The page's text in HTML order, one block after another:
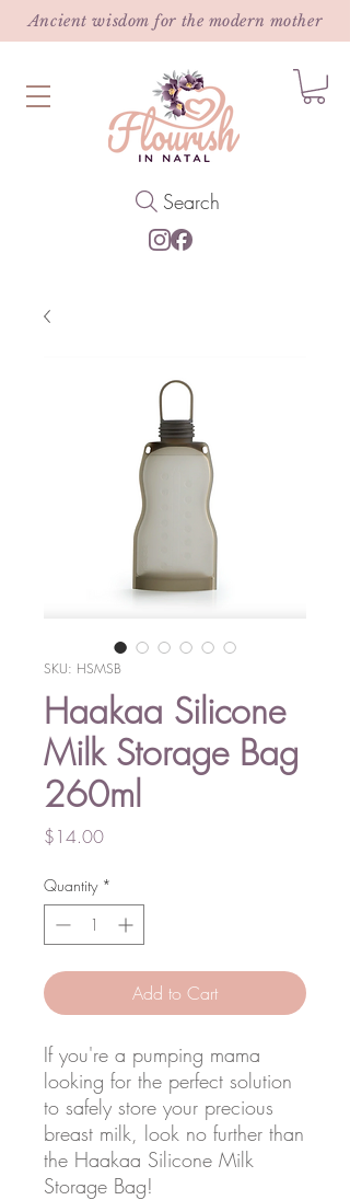
Ancient wisdom for the modern mother
Search
SKU: HSMSB
Haakaa Silicone
Milk Storage Bag
260ml
$14.00Price
Quantity *
Add to Cart
If you're a pumping mama
looking for the perfect solution
to safely store your precious
breast milk, look no further than
the Haakaa Silicone Milk
Storage Bag!